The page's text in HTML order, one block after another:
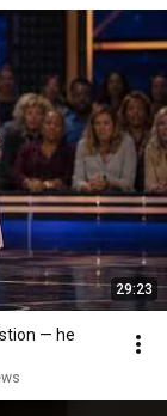
29:23
— he